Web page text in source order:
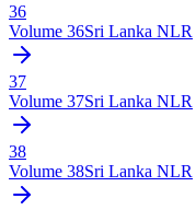
36
Volume 36Sri Lanka NLR
37
Volume 37Sri Lanka NLR
38
Volume 38Sri Lanka NLR